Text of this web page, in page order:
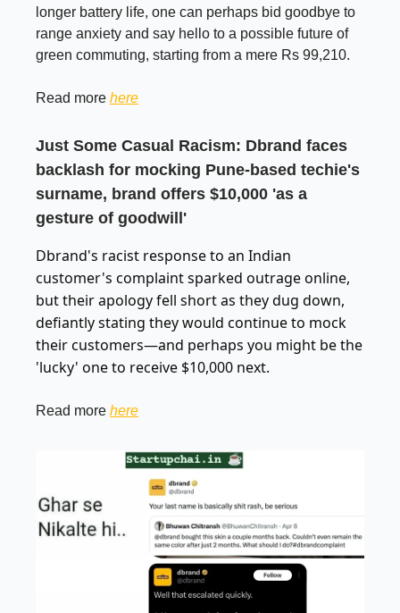
longer battery life, one can perhaps bid goodbye to
range anxiety and say hello to a possible future of
green commuting, starting from a mere Rs 99,210.
Read more here
Just Some Casual Racism: Dbrand faces
backlash for mocking Pune-based techie's
surname, brand offers $10,000 'as a
gesture of goodwill'
Dbrand's racist response to an Indian
customer's complaint sparked outrage online,
but their apology fell short as they dug down,
defiantly stating they would continue to mock
their customers—and perhaps you might be the
'lucky' one to receive $10,000 next.
Read more here